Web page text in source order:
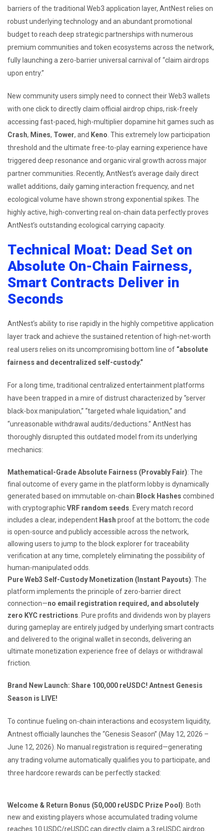
barriers of the traditional Web3 application layer, AntNest relies on
robust underlying technology and an abundant promotional
budget to reach deep strategic partnerships with numerous
premium communities and token ecosystems across the network,
fully launching a zero-barrier universal carnival of “claim airdrops
upon entry.”
New community users simply need to connect their Web3 wallets
with one click to directly claim official airdrop chips, risk-freely
accessing fast-paced, high-multiplier dopamine hit games such as
Crash, Mines, Tower, and Keno . This extremely low participation
threshold and the ultimate free-to-play earning experience have
triggered deep resonance and organic viral growth across major
partner communities. Recently, AntNest’s average daily direct
wallet additions, daily gaming interaction frequency, and net
ecological volume have shown strong exponential spikes. The
highly active, high-converting real on-chain data perfectly proves
AntNest’s outstanding ecological carrying capacity.
Technical Moat: Dead Set on
Absolute On-Chain Fairness,
Smart Contracts Deliver in
Seconds
AntNest’s ability to rise rapidly in the highly competitive application
layer track and achieve the sustained retention of high-net-worth
real users relies on its uncompromising bottom line of “absolute
fairness and decentralized self-custody.”
For a long time, traditional centralized entertainment platforms
have been trapped in a mire of distrust characterized by “server
black-box manipulation,” “targeted whale liquidation,” and
“unreasonable withdrawal audits/deductions.” AntNest has
thoroughly disrupted this outdated model from its underlying
mechanics:
Mathematical-Grade Absolute Fairness (Provably Fair): The
final outcome of every game in the platform lobby is dynamically
generated based on immutable on-chain Block Hashes combined
with cryptographicVRF random seeds . Every match record
includes a clear, independent Hash proof at the bottom; the code
is open-source and publicly accessible across the network,
allowing users to jump to the block explorer for traceability
verification at any time, completely eliminating the possibility of
human-manipulated odds.
Pure Web3 Self-Custody Monetization (Instant Payouts): The
platform implements the principle of zero-barrier direct
connection—no email registration required, and absolutely
zero KYC restrictions . Pure profits and dividends won by players
during gameplay are entirely judged by underlying smart contracts
and delivered to the original wallet in seconds, delivering an
ultimate monetization experience free of delays or withdrawal
friction.
Brand New Launch: Share 100,000 reUSDC! Antnest Genesis
Season is LIVE!
To continue fueling on-chain interactions and ecosystem liquidity,
Antnest officially launches the “Genesis Season” (May 12, 2026 –
June 12, 2026). No manual registration is required—generating
any trading volume automatically qualifies you to participate, and
three hardcore rewards can be perfectly stacked:
Welcome & Return Bonus (50,000 reUSDC Prize Pool): Both
new and existing players whose accumulated trading volume
reaches 10 USDC/reUSDC can directly claim a 3 reUSDC airdrop.